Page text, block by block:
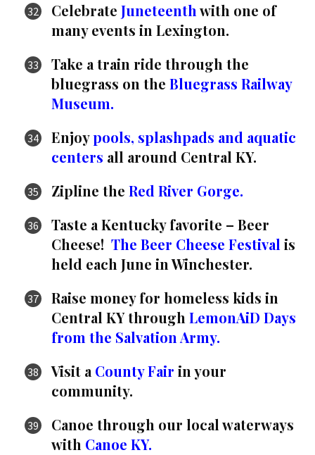
Celebrate Juneteenth with one of
many events in Lexington.
Take a train ride through the
bluegrass on the Bluegrass Railway
Museum.
Enjoypools, splashpads and aquatic
centers all around Central KY.
Zipline the Red River Gorge.
Taste a Kentucky favorite – Beer
Cheese! The Beer Cheese Festival is
held each June in Winchester.
Raise money for homeless kids in
Central KY through LemonAiD Days
from the Salvation Army.
Visit a County Fair in your
community.
Canoe through our local waterways
with Canoe KY.